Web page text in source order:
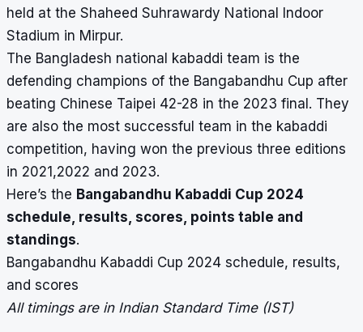
held at the Shaheed Suhrawardy National Indoor
Stadium in Mirpur.
The Bangladesh national kabaddi team is the
defending champions of the Bangabandhu Cup after
beating Chinese Taipei 42-28 in the 2023 final. They
are also the most successful team in the kabaddi
competition, having won the previous three editions
in 2021,2022 and 2023.
Here’s the Bangabandhu Kabaddi Cup 2024
schedule, results, scores, points table and
standings.
Bangabandhu Kabaddi Cup 2024 schedule, results,
and scores
All timings are in Indian Standard Time (IST)